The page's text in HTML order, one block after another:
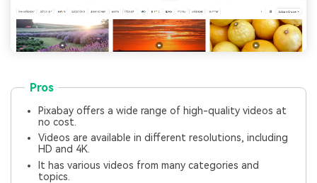
Pros
Pixabay offers a wide range of high-quality videos at
no cost.
Videos are available in different resolutions, including
HD and 4K.
It has various videos from many categories and
topics.